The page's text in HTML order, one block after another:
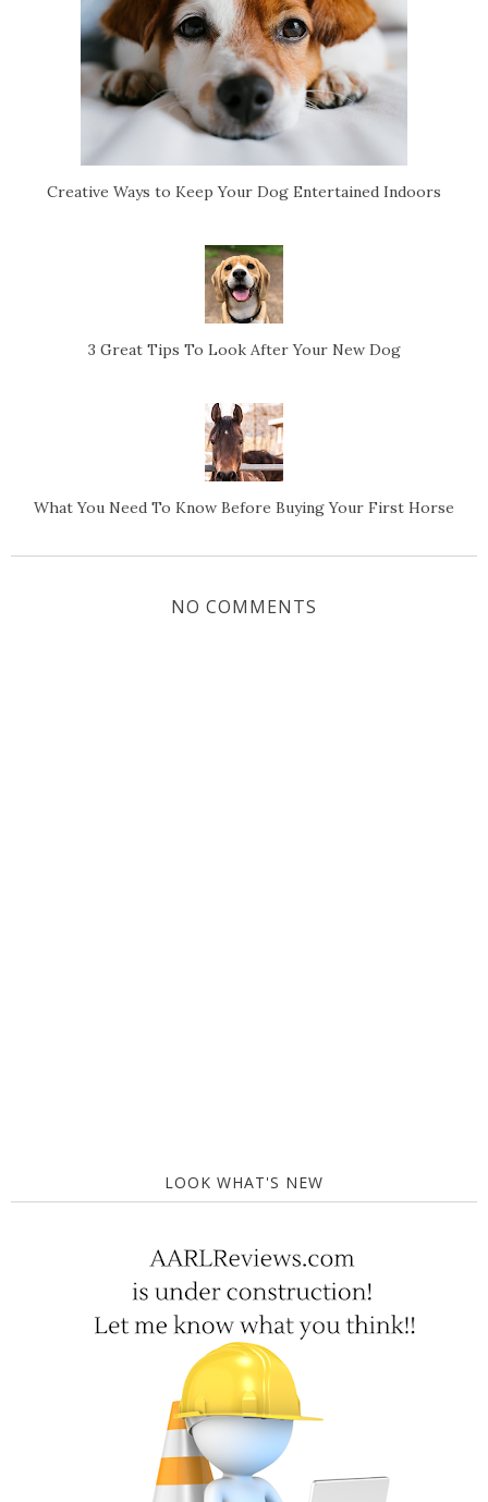
Creative Ways to Keep Your Dog Entertained Indoors
3 Great Tips To Look After Your New Dog
What You Need To Know Before Buying Your First Horse
NO COMMENTS
LOOK WHAT'S NEW